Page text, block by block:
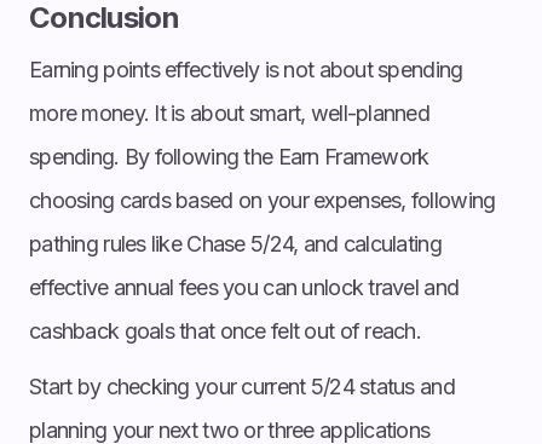
Conclusion
Earning points effectively is not about spending
more money. It is about smart, well-planned
spending. By following the Earn Framework
choosing cards based on your expenses, following
pathing rules like Chase 5/24, and calculating
effective annual fees you can unlock travel and
cashback goals that once felt out of reach.
Start by checking your current 5/24 status and
planning your next two or three applications